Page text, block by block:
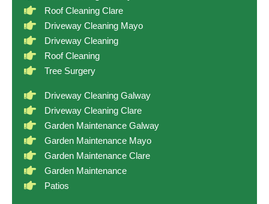
Roof Cleaning Clare
Driveway Cleaning Mayo
Driveway Cleaning
Roof Cleaning
Tree Surgery
Driveway Cleaning Galway
Driveway Cleaning Clare
Garden Maintenance Galway
Garden Maintenance Mayo
Garden Maintenance Clare
Garden Maintenance
Patios